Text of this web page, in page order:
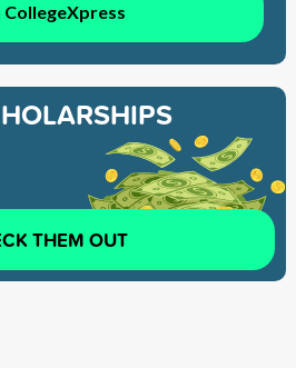
CollegeXpress
THEM OUT